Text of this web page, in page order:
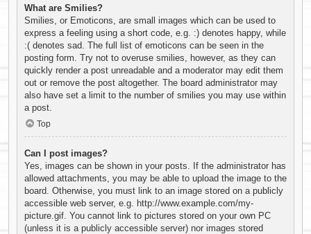
What are Smilies?
Smilies, or Emoticons, are small images which can be used to
express a feeling using a short code, e.g. :) denotes happy, while
:( denotes sad. The full list of emoticons can be seen in the
posting form. Try not to overuse smilies, however, as they can
quickly render a post unreadable and a moderator may edit them
out or remove the post altogether. The board administrator may
also have set a limit to the number of smilies you may use within
a post.
Top
Can I post images?
Yes, images can be shown in your posts. If the administrator has
allowed attachments, you may be able to upload the image to the
board. Otherwise, you must link to an image stored on a publicly
accessible web server, e.g. http://www.example.com/my-
picture.gif. You cannot link to pictures stored on your own PC
(unless it is a publicly accessible server) nor images stored